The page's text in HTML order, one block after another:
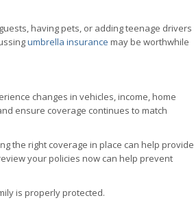
having pets, or adding teenage drivers
umbrella insurance may be worthwhile
changes in vehicles, income, home
ensure coverage continues to match
the right coverage in place can help provide
your policies now can help prevent
is properly protected.